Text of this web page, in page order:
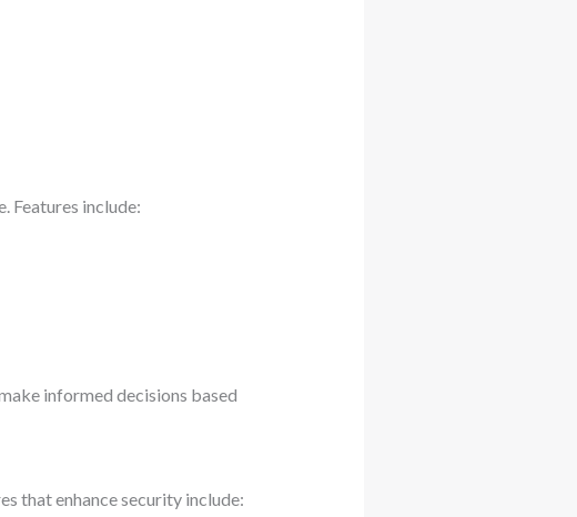
Features include:
informed decisions based
that enhance security include: